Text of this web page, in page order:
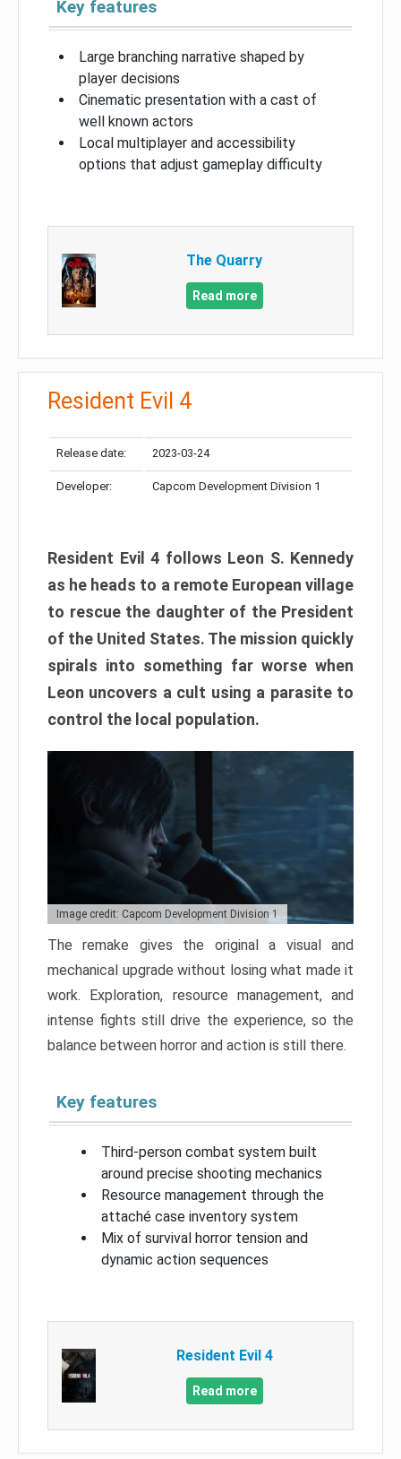
Key features
Large branching narrative shaped by
player decisions
Cinematic presentation with a cast of
well known actors
Local multiplayer and accessibility
options that adjust gameplay difficulty
The Quarry
Read more
Resident Evil 4
Release date: 2023-03-24
Developer: Capcom Development Division 1
Resident Evil 4 follows Leon S. Kennedy
as he heads to a remote European village
to rescue the daughter of the President
of the United States. The mission quickly
spirals into something far worse when
Leon uncovers a cult using a parasite to
control the local population.
Image credit: Capcom Development Division 1
The remake gives the original a visual and
mechanical upgrade without losing what made it
work. Exploration, resource management, and
intense fights still drive the experience, so the
balance between horror and action is still there.
Key features
Third-person combat system built
around precise shooting mechanics
Resource management through the
attaché case inventory system
Mix of survival horror tension and
dynamic action sequences
Resident Evil 4
Read more